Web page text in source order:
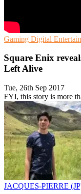
Gaming Digital
Square Enix
Left Alive
Tue, 26th Sep 2017
FYI, this story is more
JACQUES-PIERRE